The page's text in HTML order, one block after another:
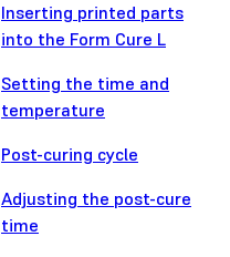
Inserting printed parts
into the Form Cure L
Setting the time and
temperature
Post-curing cycle
Adjusting the post-cure
time